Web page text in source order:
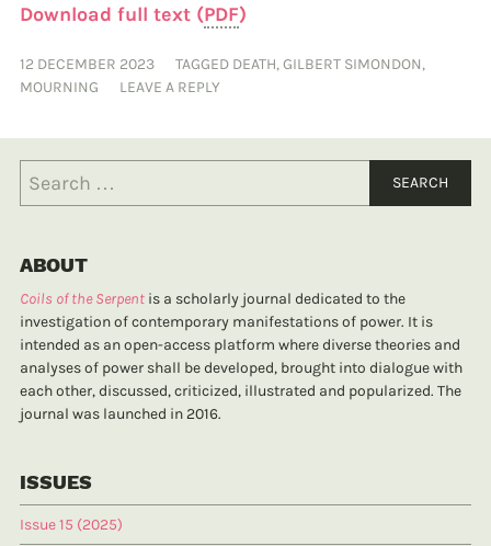
Download full text (PDF)
12 DECEMBER 2023 TAGGED DEATH,GILBERT SIMONDON,
MOURNING
LEAVE A REPLY
ABOUT
Coils of the Serpent is a scholarly journal dedicated to the
investigation of contemporary manifestations of power. It is
intended as an open-access platform where diverse theories and
analyses of power shall be developed, brought into dialogue with
each other, discussed, criticized, illustrated and popularized. The
journal was launched in 2016.
ISSUES
Issue 15 (2025)